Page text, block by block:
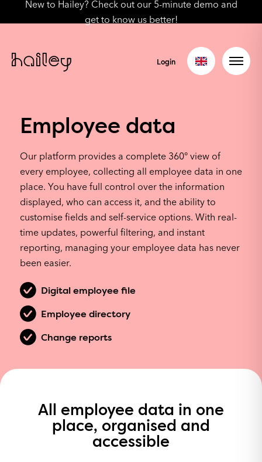
New to Hailey? Check out our 5-minute demo and
get to know us better!
Login
Employee data
Our platform provides a complete 360° view of
every employee, collecting all employee data in one
place. You have full control over the information
displayed, who can access it, and the ability to
customise fields and self-service options. With real-
time updates, powerful filtering, and instant
reporting, managing your employee data has never
been easier.
Digital employee file
Employee directory
Change reports
All employee data in one
place, organised and
accessible